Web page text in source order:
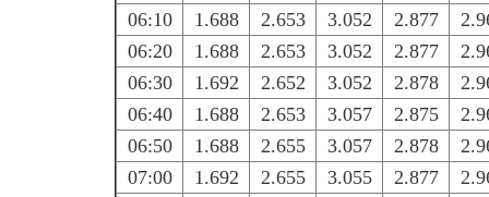
06:10
1.688 2.653 3.052 2.877
06:20
1.688 2.653 3.052 2.877
06:30
1.692 2.652 3.052 2.878
06:40
1.688 2.653 3.057 2.875
06:50
1.688 2.655 3.057 2.878
07:00
1.692 2.655 3.055 2.877